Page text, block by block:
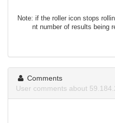
Note: if the roller icon stops
nt number of results being
Comments
User comments about